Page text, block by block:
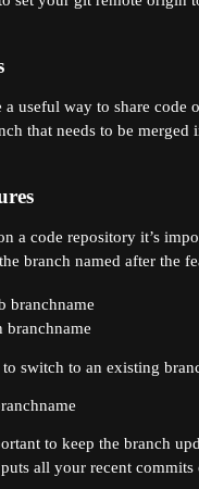
a useful way to share code
that needs to be merged
a code repository it’s
branch named after the
branchname
branchname
switch to an existing
to keep the branch
all your recent